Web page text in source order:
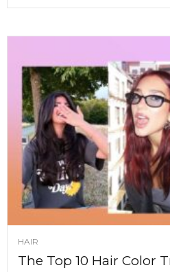
HAIR
The Top 10 Hair Color